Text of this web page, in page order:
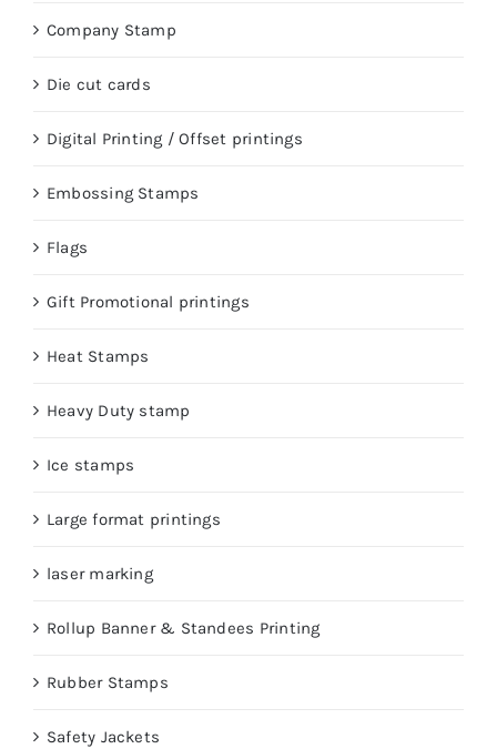
Company Stamp
Die cut cards
Digital Printing / Offset printings
Embossing Stamps
Flags
Gift Promotional printings
Heat Stamps
Heavy Duty stamp
Ice stamps
Large format printings
laser marking
Rollup Banner & Standees Printing
Rubber Stamps
Safety Jackets